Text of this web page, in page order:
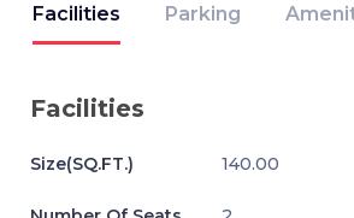
Facilities Parking
Facilities
Size(SQ.FT.) 140.00